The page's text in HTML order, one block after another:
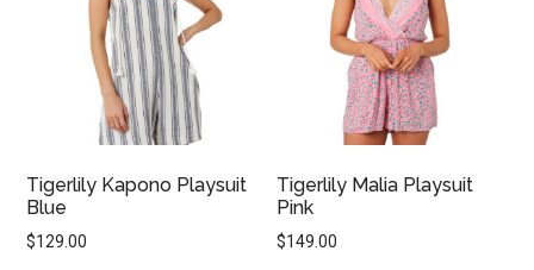
Tigerlily Kapono Playsuit
Blue
$129.00
Tigerlily Malia Playsuit
Pink
$149.00